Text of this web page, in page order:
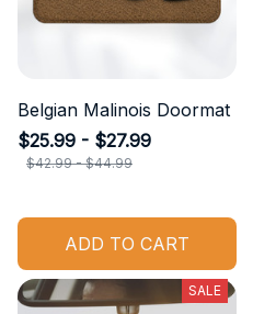
Belgian Malinois Doormat
$25.99 - $27.99
$42.99 - $44.99
ADD TO CART
SALE